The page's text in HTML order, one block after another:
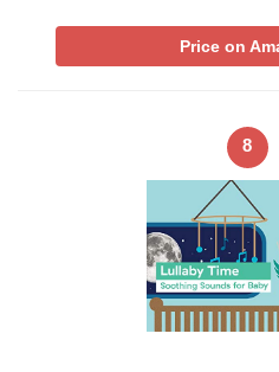
Price on
8